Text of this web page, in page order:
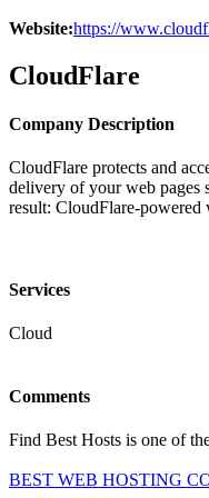
Website:https://
CloudFlare
Company Description
CloudFlare protects and
delivery of your web pages
result: CloudFlare-powered
Services
Cloud
Comments
Find Best Hosts is one of
BEST WEB HOSTING